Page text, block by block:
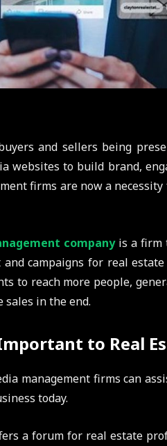
and sellers being
websites to build brand,
firms are now a
companyis a firm
campaigns for real
to reach more people,
sales in the end.
to Real
management firms can
today.
a forum for real estate